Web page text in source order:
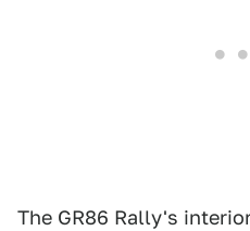
The GR86 Rally's